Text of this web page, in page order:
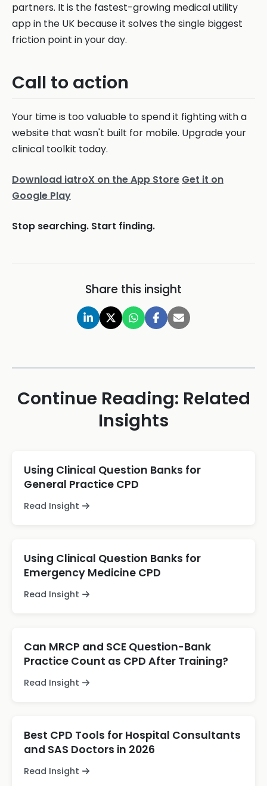
partners. It is the fastest-growing medical utility
app in the UK because it solves the single biggest
friction point in your day.
Call to action
Your time is too valuable to spend it fighting with a
website that wasn't built for mobile. Upgrade your
clinical toolkit today.
Download iatroX on the App Store Get it on
Google Play
Stop searching. Start finding.
Share this insight
Continue Reading: Related
Insights
Using Clinical Question Banks for
General Practice CPD
Read Insight
Using Clinical Question Banks for
Emergency Medicine CPD
Read Insight
Can MRCP and SCE Question-Bank
Practice Count as CPD After Training?
Read Insight
Best CPD Tools for Hospital Consultants
and SAS Doctors in 2026
Read Insight